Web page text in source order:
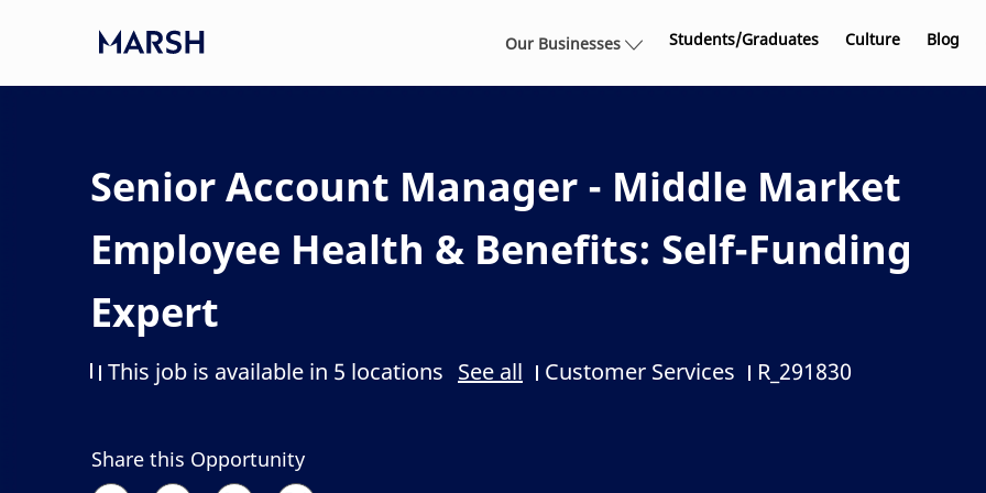
Our Businesses Students/Graduates Culture Blog
Senior Account Manager - Middle Market
Employee Health & Benefits: Self-Funding
Expert
This job is available in 5 locations See all Category
Customer Services Job Id
R_291830
Share this Opportunity